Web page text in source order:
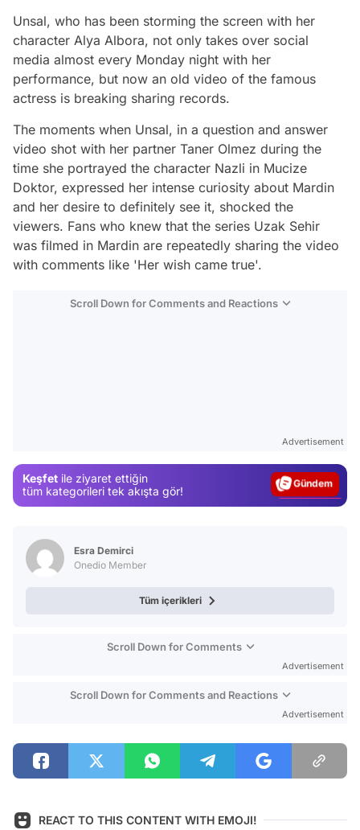
Unsal, who has been storming the screen with her
character Alya Albora, not only takes over social
media almost every Monday night with her
performance, but now an old video of the famous
actress is breaking sharing records.
The moments when Unsal, in a question and answer
video shot with her partner Taner Olmez during the
time she portrayed the character Nazli in Mucize
Doktor, expressed her intense curiosity about Mardin
and her desire to definitely see it, shocked the
viewers. Fans who knew that the series Uzak Sehir
was filmed in Mardin are repeatedly sharing the video
with comments like 'Her wish came true'.
Scroll Down for Comments and Reactions
Advertisement
Keşfet ile ziyaret ettiğin
tüm kategorileri tek akışta gör!
Magazin
Esra Demirci
Onedio Member
Tüm içerikleri
Scroll Down for Comments
Advertisement
Scroll Down for Comments and Reactions
Advertisement
REACT TO THIS CONTENT WITH EMOJI!